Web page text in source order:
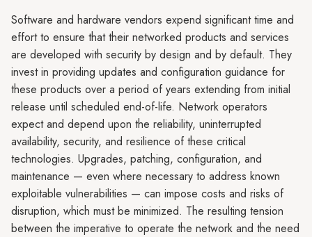
Software and hardware vendors expend significant time and
effort to ensure that their networked products and services
are developed with security by design and by default. They
invest in providing updates and configuration guidance for
these products over a period of years extending from initial
release until scheduled end-of-life. Network operators
expect and depend upon the reliability, uninterrupted
availability, security, and resilience of these critical
technologies. Upgrades, patching, configuration, and
maintenance — even where necessary to address known
exploitable vulnerabilities — can impose costs and risks of
disruption, which must be minimized. The resulting tension
between the imperative to operate the network and the need